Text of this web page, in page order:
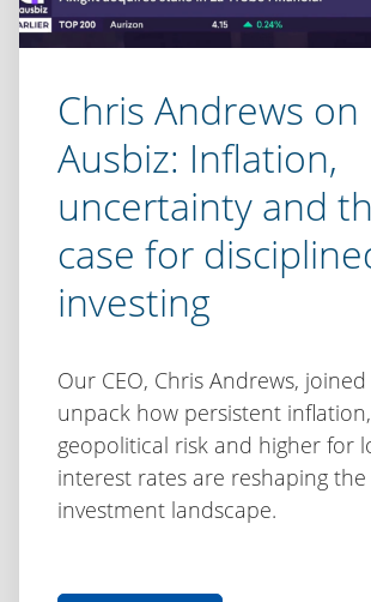
Chris Andrews on
Ausbiz: Inflation,
uncertainty and
case for
investing
Our CEO, Chris Andrews,
unpack how persistent
geopolitical risk and higher for
interest rates are reshaping the
investment landscape.